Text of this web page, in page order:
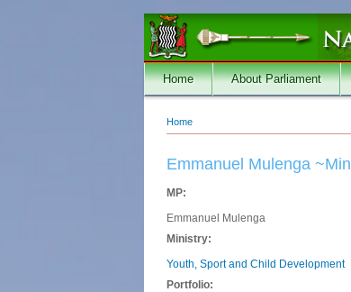
Home About Parliament
You are here
Home
Emmanuel Mulenga
MP:
Emmanuel Mulenga
Ministry:
Youth, Sport and Child Development
Portfolio: